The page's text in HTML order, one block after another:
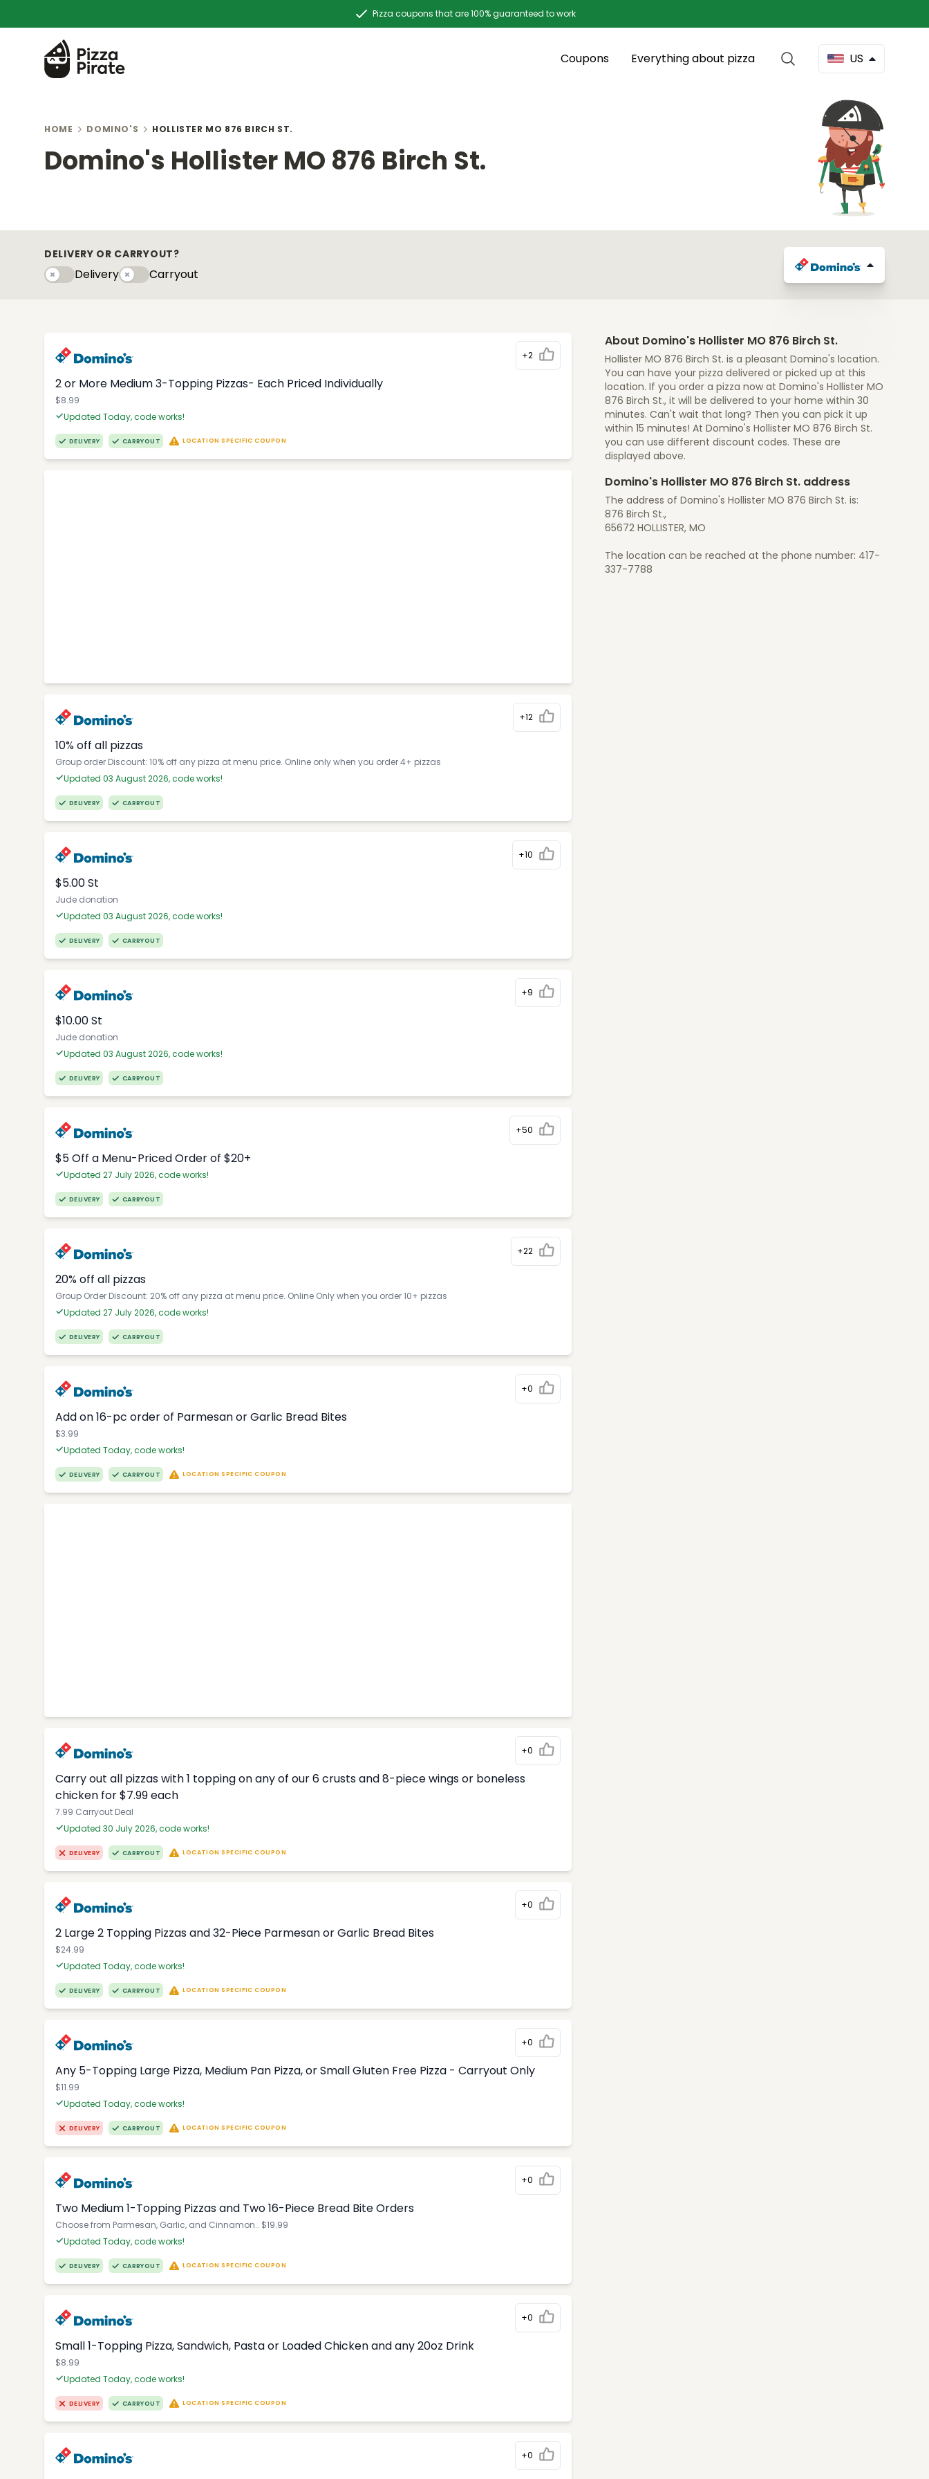
Pizza coupons that are 100% guaranteed to work
Coupons Everything about pizza US
HOME DOMINO'S HOLLISTER MO 876 BIRCH ST.
Domino's Hollister MO 876 Birch St.
DELIVERY OR CARRYOUT?
DeliveryDeliveryCarryoutyCarryout
+2
2 or More Medium 3-Topping Pizzas- Each Priced Individually
$8.99
Updated Today, code works!
DELIVERY CARRYOUT LOCATION SPECIFIC COUPON
+12
10% off all pizzas
Group order Discount: 10% off any pizza at menu price. Online only when you order 4+ pizzas
Updated 03 August 2026, code works!
DELIVERY CARRYOUT
+10
$5.00 St
Jude donation
Updated 03 August 2026, code works!
DELIVERY CARRYOUT
+9
$10.00 St
Jude donation
Updated 03 August 2026, code works!
DELIVERY CARRYOUT
+50
$5 Off a Menu-Priced Order of $20+​
Updated 27 July 2026, code works!
DELIVERY CARRYOUT
+22
20% off all pizzas
Group Order Discount: 20% off any pizza at menu price. Online Only when you order 10+ pizzas
Updated 27 July 2026, code works!
DELIVERY CARRYOUT
+0
Add on 16-pc order of Parmesan or Garlic Bread Bites
$3.99
Updated Today, code works!
DELIVERY CARRYOUT LOCATION SPECIFIC COUPON
+0
Carry out all pizzas with 1 topping on any of our 6 crusts and 8-piece wings or boneless
chicken for $7.99 each
7.99 Carryout Deal
Updated 30 July 2026, code works!
DELIVERY CARRYOUT LOCATION SPECIFIC COUPON
+0
2 Large 2 Topping Pizzas and 32-Piece Parmesan or Garlic Bread Bites
$24.99
Updated Today, code works!
DELIVERY CARRYOUT LOCATION SPECIFIC COUPON
+0
Any 5-Topping Large Pizza, Medium Pan Pizza, or Small Gluten Free Pizza - Carryout Only
$11.99
Updated Today, code works!
DELIVERY CARRYOUT LOCATION SPECIFIC COUPON
+0
Two Medium 1-Topping Pizzas and Two 16-Piece Bread Bite Orders
Choose from Parmesan, Garlic, and Cinnamon.. $19.99
Updated Today, code works!
DELIVERY CARRYOUT LOCATION SPECIFIC COUPON
+0
Small 1-Topping Pizza, Sandwich, Pasta or Loaded Chicken and any 20oz Drink
$8.99
Updated Today, code works!
DELIVERY CARRYOUT LOCATION SPECIFIC COUPON
+0
About Domino's Hollister MO 876 Birch St.
Hollister MO 876 Birch St. is a pleasant Domino's location.
You can have your pizza delivered or picked up at this
location. If you order a pizza now at Domino's Hollister MO
876 Birch St., it will be delivered to your home within 30
minutes. Can't wait that long? Then you can pick it up
within 15 minutes! At Domino's Hollister MO 876 Birch St.
you can use different discount codes. These are
displayed above.
Domino's Hollister MO 876 Birch St. address
The address of Domino's Hollister MO 876 Birch St. is:
876 Birch St.,
65672 HOLLISTER, MO
The location can be reached at the phone number: 417-
337-7788